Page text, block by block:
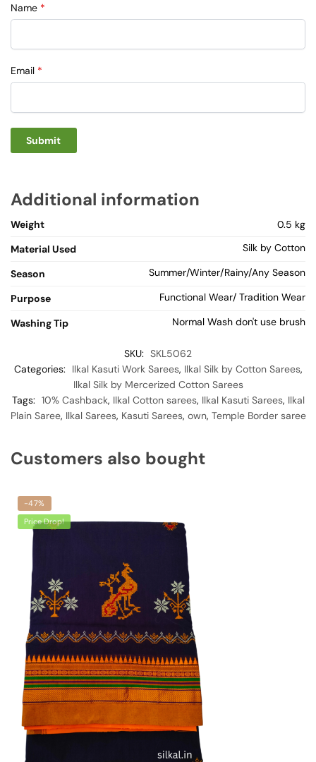
Name *
Email *
Additional information
Weight
0.5 kg
Material Used
Silk by Cotton
Season Summer/Winter/Rainy/Any Season
Purpose Functional Wear/ Tradition Wear
Washing Tip Normal Wash don't use brush
SKU: SKL5062
Categories:
Ilkal Kasuti Work Sarees, Ilkal Silk by Cotton Sarees,
Ilkal Silk by Mercerized Cotton Sarees
Tags: 10% Cashback, Ilkal Cotton sarees, Ilkal Kasuti Sarees, Ilkal
Plain Saree, Ilkal Sarees, Kasuti Sarees, own, Temple Border saree
Customers also bought
-47%
Price Drop!